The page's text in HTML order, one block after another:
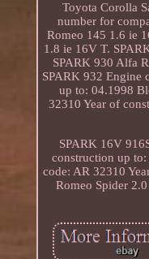
Toyota Corolla
number for
Romeo 145 1.6 ie
1.8 ie 16V T.
SPARK 930 Alfa
SPARK 932 Engine
up to: 04.1998
32310 Year of
SPARK 16V
construction up
code: AR 32310
Romeo Spider